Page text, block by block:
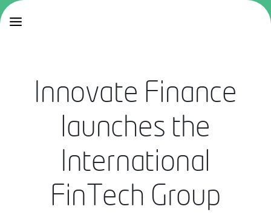
Innovate Finance
launches the
International
FinTech Group